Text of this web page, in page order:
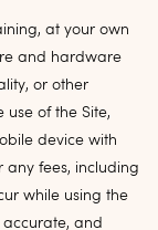
at your own
and hardware
or other
of the Site,
device with
any fees, including
while using the
and